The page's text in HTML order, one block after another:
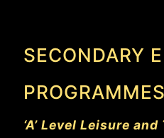
SECONDARY
PROGRAMMES
‘A’ Level Leisure